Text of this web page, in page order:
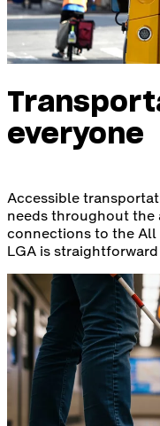
everyone
Accessible
needs throughout
connections to the
LGA is